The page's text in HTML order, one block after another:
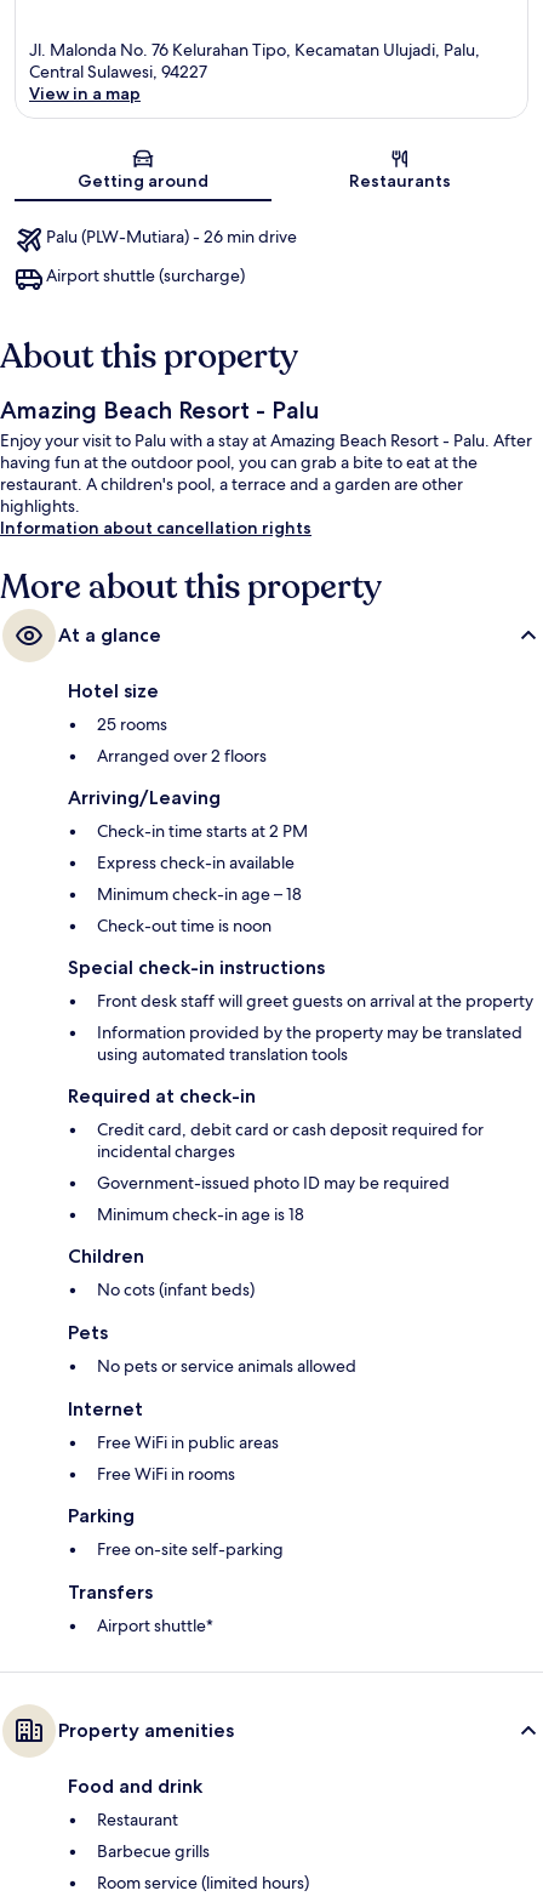
Jl. Malonda No. 76 Kelurahan Tipo, Kecamatan Ulujadi, Palu,
Central Sulawesi, 94227
View in a map
Getting around Restaurants
Palu (PLW-Mutiara) - 26 min drive
Airport shuttle (surcharge)
About this property
Amazing Beach Resort - Palu
Enjoy your visit to Palu with a stay at Amazing Beach Resort - Palu. After
having fun at the outdoor pool, you can grab a bite to eat at the
restaurant. A children's pool, a terrace and a garden are other
highlights.
Information about cancellation rights
More about this property
At a glance
Hotel size
25 rooms
Arranged over 2 floors
Arriving/Leaving
Check-in time starts at 2 PM
Express check-in available
Minimum check-in age – 18
Check-out time is noon
Special check-in instructions
Front desk staff will greet guests on arrival at the property
Information provided by the property may be translated
using automated translation tools
Required at check-in
Credit card, debit card or cash deposit required for
incidental charges
Government-issued photo ID may be required
Minimum check-in age is 18
Children
No cots (infant beds)
Pets
No pets or service animals allowed
Internet
Free WiFi in public areas
Free WiFi in rooms
Parking
Free on-site self-parking
Transfers
Airport shuttle*
Property amenities
Food and drink
Restaurant
Barbecue grills
Room service (limited hours)